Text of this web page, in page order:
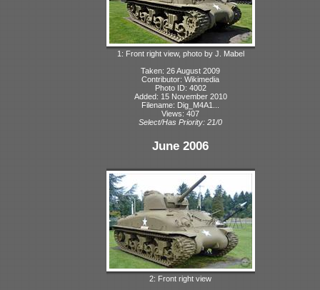
1: Front right view, photo by J. Mabel
Taken: 26 August 2009
Contributor: Wikimedia
Photo ID: 4002
Added: 15 November 2010
Filename: Dig_M4A1...
Views: 407
Select/Has Priority: 21/0
June 2006
2: Front right view